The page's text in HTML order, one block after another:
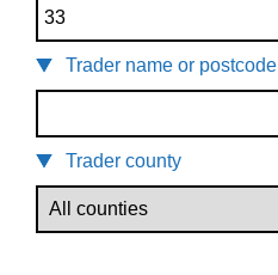
Trader name or postcode
Trader county